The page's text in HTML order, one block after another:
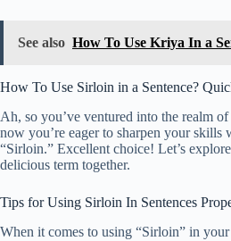
See also How To Use Kriya In a
How To Use Sirloin in a Sentence?
Ah, so you’ve ventured into the realm
now you’re eager to sharpen your skills
“Sirloin.” Excellent choice! Let’s
delicious term together.
Tips for Using Sirloin In Sentences
When it comes to using “Sirloin” in your